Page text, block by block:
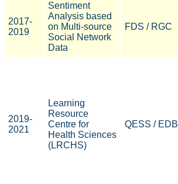
2017-
2019
Sentiment
Analysis based
on Multi-source
Social Network
Data
FDS / RGC
2019-
2021
Learning
Resource
Centre for
Health Sciences
(LRCHS)
QESS / EDB